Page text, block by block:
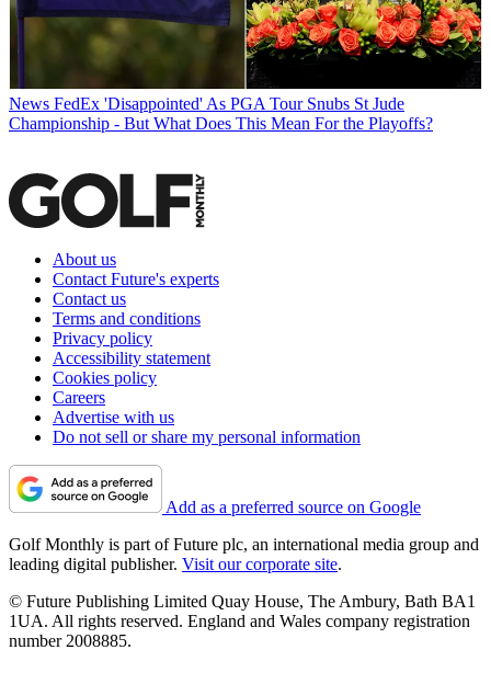
News FedEx 'Disappointed' As PGA Tour Snubs St Jude
Championship - But What Does This Mean For the Playoffs?
About us
Contact Future's experts
Contact us
Terms and conditions
Privacy policy
Accessibility statement
Cookies policy
Careers
Advertise with us
Do not sell or share my personal information
Add as a preferred source on Google
Golf Monthly is part of Future plc, an international media group and
leading digital publisher. Visit our corporate site.
© Future Publishing Limited Quay House, The Ambury, Bath BA1
1UA. All rights reserved. England and Wales company registration
number 2008885.